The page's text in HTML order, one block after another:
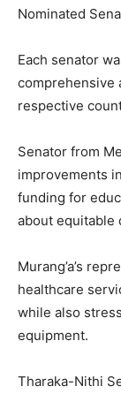
Nominated
Each senator
comprehensive
respective
Senator from
improvements
funding for
about equitable
Murang’a’s
healthcare
while also
equipment.
Tharaka-Nithi